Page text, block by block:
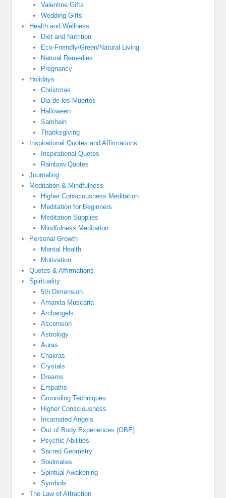
Valentine Gifts
Wedding Gifts
Health and Wellness
Diet and Nutrition
Eco-Friendly/Green/Natural Living
Natural Remedies
Pregnancy
Holidays
Christmas
Dia de los Muertos
Halloween
Samhain
Thanksgiving
Inspirational Quotes and Affirmations
Inspirational Quotes
Rainbow Quotes
Journaling
Meditation & Mindfulness
Higher Consciousness Meditation
Meditation for Beginners
Meditation Supplies
Mindfulness Meditation
Personal Growth
Mental Health
Motivation
Quotes & Affirmations
Spirituality
5th Dimension
Amanita Muscaria
Archangels
Ascension
Astrology
Auras
Chakras
Crystals
Dreams
Empaths
Grounding Techniques
Higher Consciousness
Incarnated Angels
Out of Body Experiences (OBE)
Psychic Abilities
Sacred Geometry
Soulmates
Spiritual Awakening
Symbols
The Law of Attraction